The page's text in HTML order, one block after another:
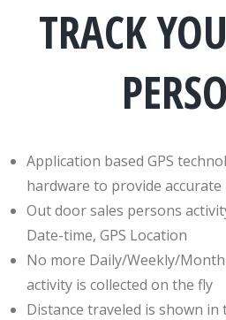
TRACK
Application based GPS
hardware to provide
Out door sales persons
Date-time, GPS Location
No more Daily/Weekly/
activity is collected on the fly
Distance traveled is shown in